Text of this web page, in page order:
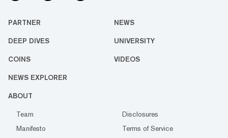
PARTNER NEWS
DEEP DIVES UNIVERSITY
COINS VIDEOS
NEWS EXPLORER
ABOUT
Team
Disclosures
Manifesto
Terms of Service